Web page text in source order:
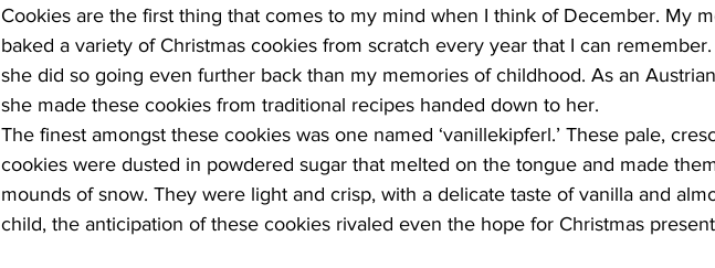
Cookies are the first thing that comes to my mind when I think of December. My
baked a variety of Christmas cookies from scratch every year that I can remember.
she did so going even further back than my memories of childhood. As an
she made these cookies from traditional recipes handed down to her.
The finest amongst these cookies was one named ‘vanillekipferl.’ These pale,
cookies were dusted in powdered sugar that melted on the tongue and made
mounds of snow. They were light and crisp, with a delicate taste of vanilla and
child, the anticipation of these cookies rivaled even the hope for Christmas